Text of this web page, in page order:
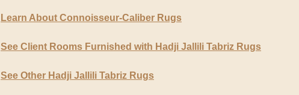
Learn About Connoisseur-Caliber Rugs
See Client Rooms Furnished with Hadji Jallili Tabriz Rugs
See Other Hadji Jallili Tabriz Rugs